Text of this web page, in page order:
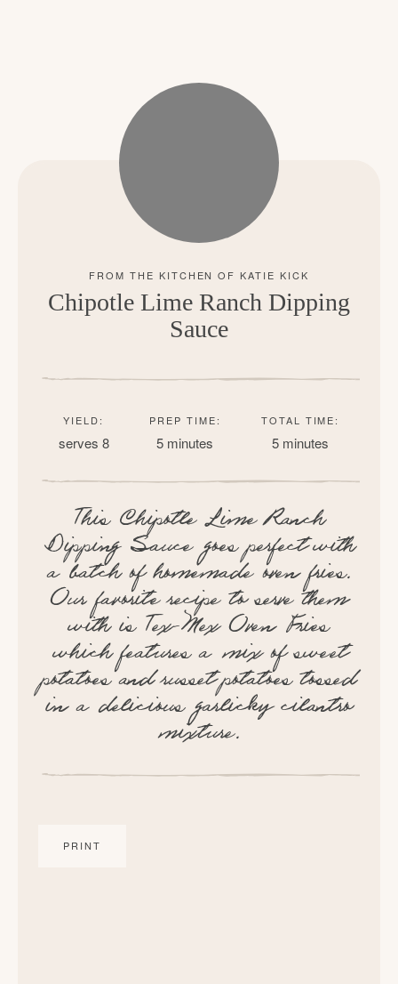
Chipotle Lime Ranch Dipping
Sauce
YIELD:
serves 8
PREP TIME:
5 minutes
TOTAL TIME:
5 minutes
This Chipotle Lime Ranch
Dipping Sauce goes perfect with
a batch of homemade oven fries.
Our favorite recipe to serve them
with is Tex-Mex Oven Fries
which features a mix of sweet
potatoes and russet potatoes tossed
in a delicious garlicky cilantro
mixture.
PRINT